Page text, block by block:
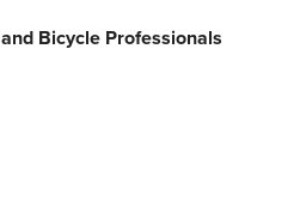
Bicycle Professionals